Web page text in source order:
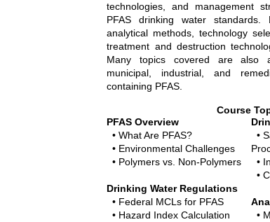
technologies, and management
PFAS drinking water standards.
analytical methods, technology
treatment and destruction
Many topics covered are also
municipal, industrial, and
containing PFAS.
Course
PFAS Overview
• What Are PFAS?
• Environmental Challenges
• Polymers vs. Non-Polymers
Drinking Water Regulations
• Federal MCLs for PFAS
• Hazard Index Calculation
•
•
•
•